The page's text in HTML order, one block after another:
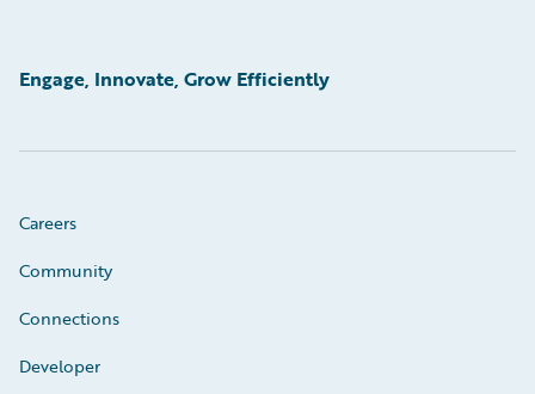
Engage, Innovate, Grow Efficiently
Careers
Community
Connections
Developer